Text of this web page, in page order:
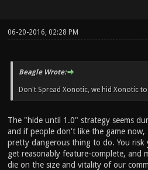
06-20-2016, 02:28 PM
Beagle Wrote:
Don't Spread Xonotic, we hid Xonotic
The "hide until 1.0" strategy seems
and if people don't like the game
pretty dangerous thing to do. You
get reasonably feature-complete, and
die on the size and vitality of our